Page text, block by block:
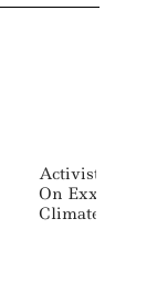
Activist
On Exxon
Climate